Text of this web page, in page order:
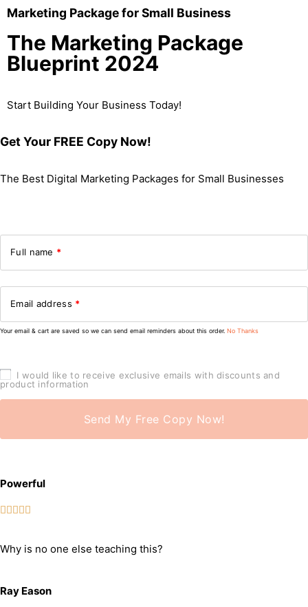
Marketing Package for Small Business
The Marketing Package
Blueprint 2024
Start Building Your Business Today!
Get Your FREE Copy Now!
The Best Digital Marketing Packages for Small Businesses
Full name *
Email address *
Your email & cart are saved so we can send email reminders about this order. No Thanks
I would like to receive exclusive emails with discounts and
product information
Send My Free Copy Now!
Powerful
    
Why is no one else teaching this?
Ray Eason